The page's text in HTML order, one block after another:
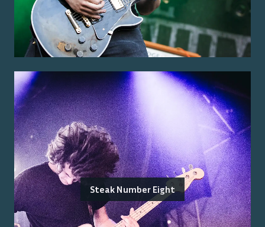
Steak Number Eight